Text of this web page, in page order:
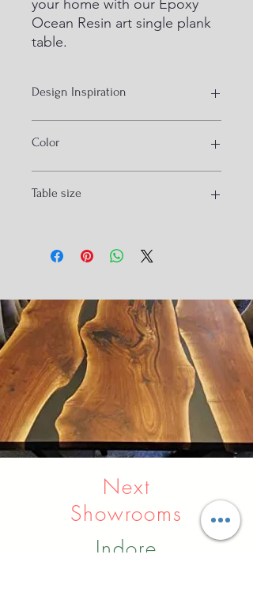
your home with our Epoxy
Ocean Resin art single plank
table.
Design Inspiration
Color
Table size
Next
Showrooms
Indore